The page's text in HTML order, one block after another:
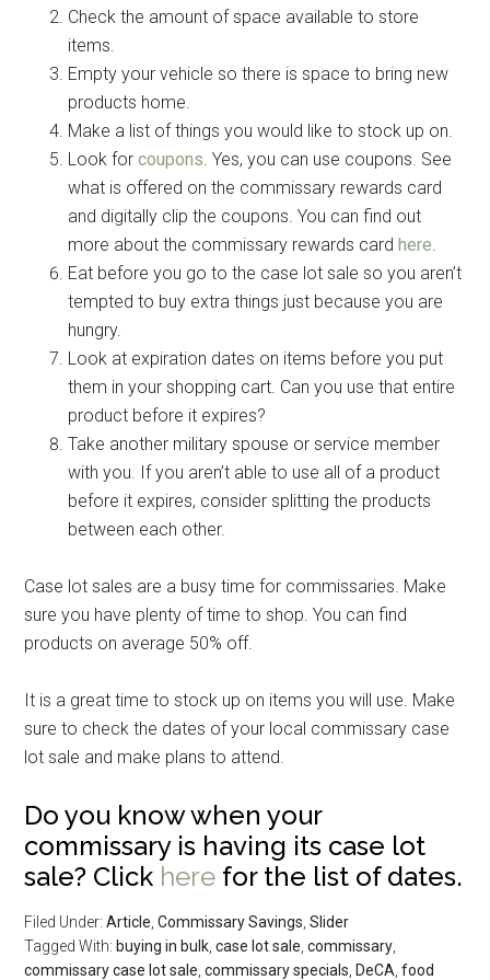
Check the amount of space available to store
items.
Empty your vehicle so there is space to bring new
products home.
Make a list of things you would like to stock up on.
Look forcoupons. Yes, you can use coupons. See
what is offered on the commissary rewards card
and digitally clip the coupons. You can find out
more about the commissary rewards cardhere.
Eat before you go to the case lot sale so you aren’t
tempted to buy extra things just because you are
hungry.
Look at expiration dates on items before you put
them in your shopping cart. Can you use that entire
product before it expires?
Take another military spouse or service member
with you. If you aren’t able to use all of a product
before it expires, consider splitting the products
between each other.
Case lot sales are a busy time for commissaries. Make
sure you have plenty of time to shop. You can find
products on average 50% off.
It is a great time to stock up on items you will use. Make
sure to check the dates of your local commissary case
lot sale and make plans to attend.
Do you know when your
commissary is having its case lot
sale? Click here for the list of dates.
Filed Under:Article ,Commissary Savings ,Slider
Tagged With: buying in bulk ,case lot sale ,commissary
commissary case lot sale ,commissary specials DeCA ,food